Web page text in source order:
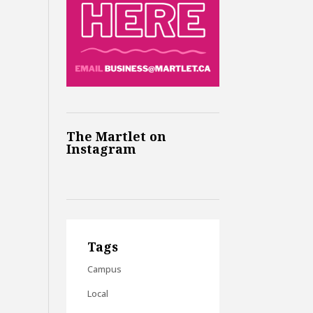
The Martlet on
Instagram
Tags
Campus
Local